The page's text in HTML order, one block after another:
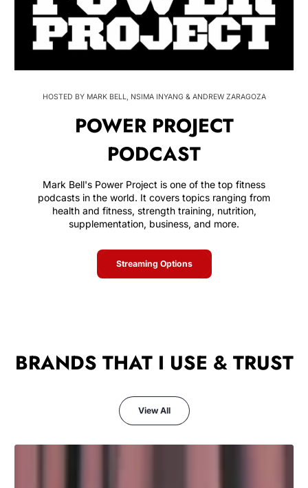
HOSTED BY MARK BELL, NSIMA INYANG & ANDREW ZARAGOZA
POWER PROJECT
PODCAST
Mark Bell's Power Project is one of the top fitness
podcasts in the world. It covers topics ranging from
health and fitness, strength training, nutrition,
supplementation, business, and more.
Streaming Options
BRANDS THAT I USE & TRUST
View All